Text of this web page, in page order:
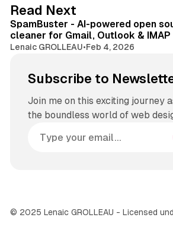
e
Read Next
SpamBuster - AI-powered open
cleaner for Gmail, Outlook & IMAP
Lenaic GROLLEAU•Feb 4, 2026
Subscribe to
Join me on this exciting journey
the boundless world of web
© 2025 Lenaic GROLLEAU - Licensed